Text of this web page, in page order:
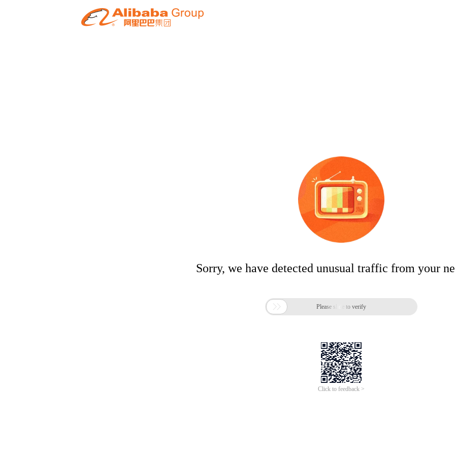
Sorry, we have detected unusual traffic from your
 Please slide to verify
Click to feedback >